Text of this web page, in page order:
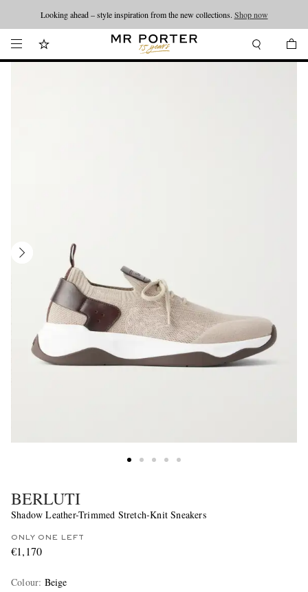
Looking ahead – style inspiration from the new collections. Shop now
BERLUTI
Shadow Leather-Trimmed Stretch-Knit Sneakers
ONLY ONE LEFT
€1,170
Colour: Beige